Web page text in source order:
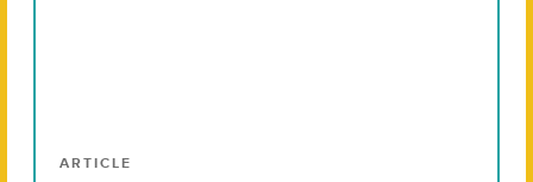
ARTICLE